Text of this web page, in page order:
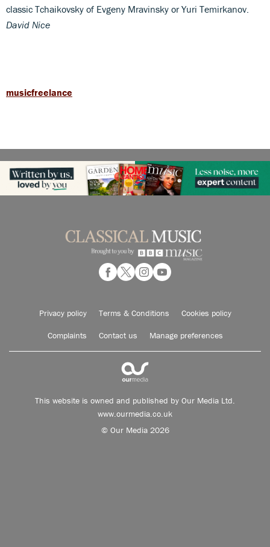
classic Tchaikovsky of Evgeny Mravinsky or Yuri Temirkanov.
David Nice
musicfreelance
Privacy policy Terms & Conditions Cookies policy
Complaints Contact us Manage preferences
This website is owned and published by Our Media Ltd.
www.ourmedia.co.uk
© Our Media 2026